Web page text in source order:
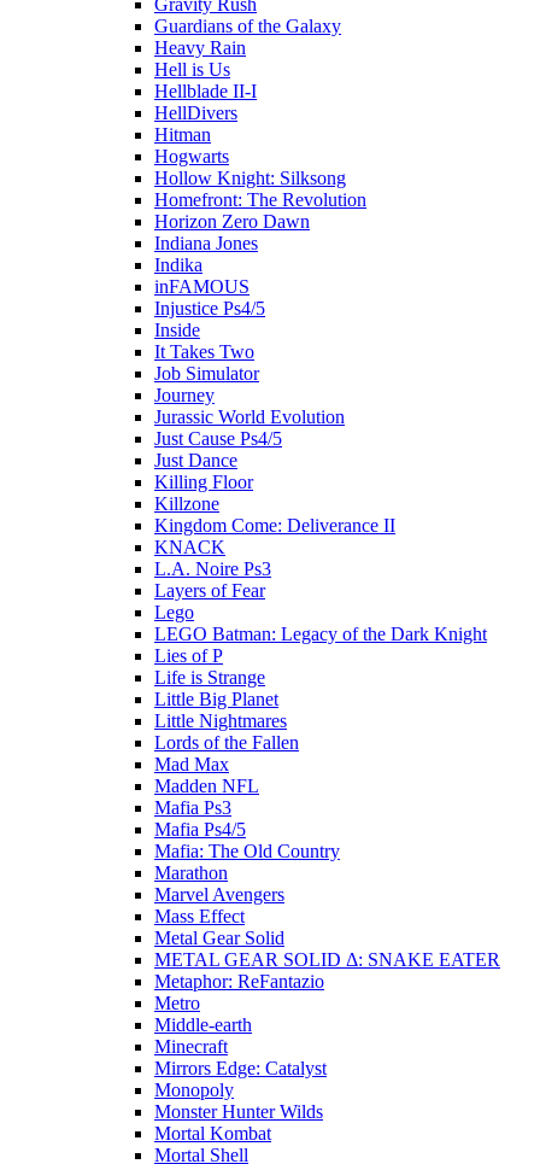
Gravity Rush
Guardians of the Galaxy
Heavy Rain
Hell is Us
Hellblade II-I
HellDivers
Hitman
Hogwarts
Hollow Knight: Silksong
Homefront: The Revolution
Horizon Zero Dawn
Indiana Jones
Indika
inFAMOUS
Injustice Ps4/5
Inside
It Takes Two
Job Simulator
Journey
Jurassic World Evolution
Just Cause Ps4/5
Just Dance
Killing Floor
Killzone
Kingdom Come: Deliverance II
KNACK
L.A. Noire Ps3
Layers of Fear
Lego
LEGO Batman: Legacy of the Dark Knight
Lies of P
Life is Strange
Little Big Planet
Little Nightmares
Lords of the Fallen
Mad Max
Madden NFL
Mafia Ps3
Mafia Ps4/5
Mafia: The Old Country
Marathon
Marvel Avengers
Mass Effect
Metal Gear Solid
METAL GEAR SOLID Δ: SNAKE EATER
Metaphor: ReFantazio
Metro
Middle-earth
Minecraft
Mirrors Edge: Catalyst
Monopoly
Monster Hunter Wilds
Mortal Kombat
Mortal Shell